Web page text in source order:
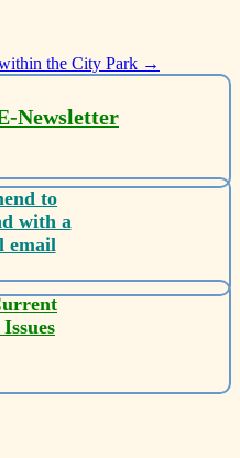
the City Park →
Newsletter
to
with a
email